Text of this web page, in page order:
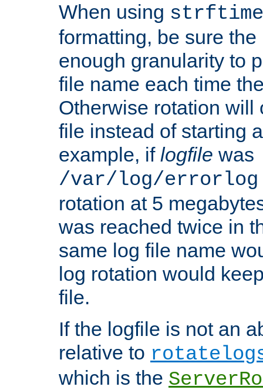
When using
formatting, be sure
enough granularity to
file name each time
Otherwise rotation will
file instead of starting
example, if logfile was
/var/log/
rotation at 5
was reached twice in
same log file name
log rotation would
file.
If the logfile is not an
relative to
which is the